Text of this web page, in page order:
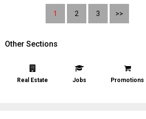
1 2 3 >>
Other Sections
Real Estate Jobs Promotions